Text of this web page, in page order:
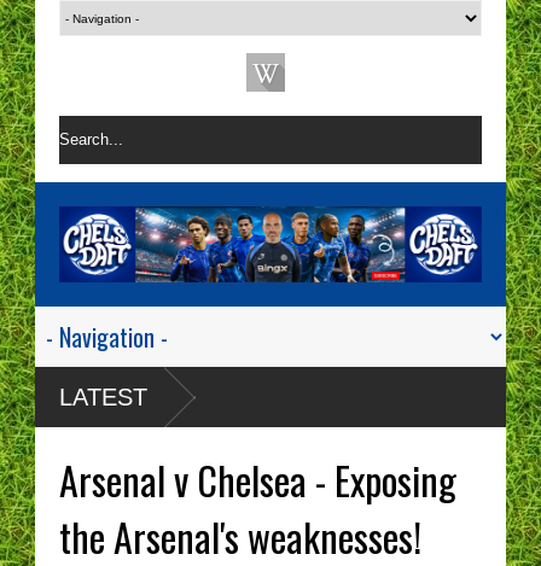
LATEST
Arsenal v Chelsea - Exposing
the Arsenal's weaknesses!